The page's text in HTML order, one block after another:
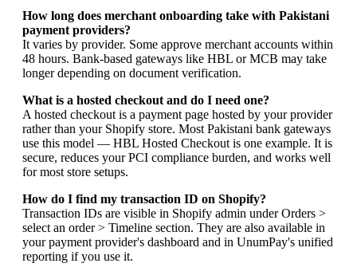
How long does merchant onboarding take with Pakistani
payment providers?
It varies by provider. Some approve merchant accounts within
48 hours. Bank-based gateways like HBL or MCB may take
longer depending on document verification.
What is a hosted checkout and do I need one?
A hosted checkout is a payment page hosted by your provider
rather than your Shopify store. Most Pakistani bank gateways
use this model — HBL Hosted Checkout is one example. It is
secure, reduces your PCI compliance burden, and works well
for most store setups.
How do I find my transaction ID on Shopify?
Transaction IDs are visible in Shopify admin under Orders >
select an order > Timeline section. They are also available in
your payment provider's dashboard and in UnumPay's unified
reporting if you use it.